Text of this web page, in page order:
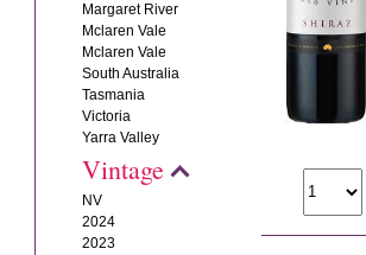
Margaret River
Mclaren Vale
Mclaren Vale
South Australia
Tasmania
Victoria
Yarra Valley
Vintage
NV
2024
2023